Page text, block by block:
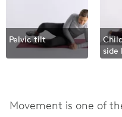
Pelvic tilt
side
Movement is one of